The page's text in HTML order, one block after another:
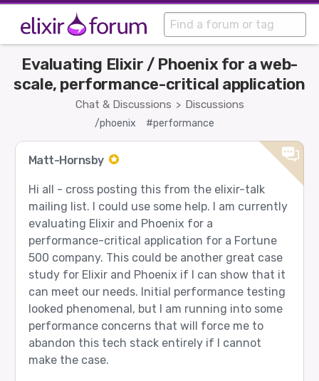
Chat & Discussions > Discussions
Evaluating Elixir / Phoenix for a web-
scale, performance-critical application
/phoenix #performance
Matt-Hornsby
Hi all - cross posting this from the elixir-talk
mailing list. I could use some help. I am currently
evaluating Elixir and Phoenix for a
performance-critical application for a Fortune
500 company. This could be another great case
study for Elixir and Phoenix if I can show that it
can meet our needs. Initial performance testing
looked phenomenal, but I am running into some
performance concerns that will force me to
abandon this tech stack entirely if I cannot
make the case.